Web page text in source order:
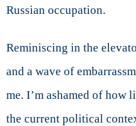
Russian occupation.
Reminiscing in the
and a wave of
me. I’m ashamed of
the current political